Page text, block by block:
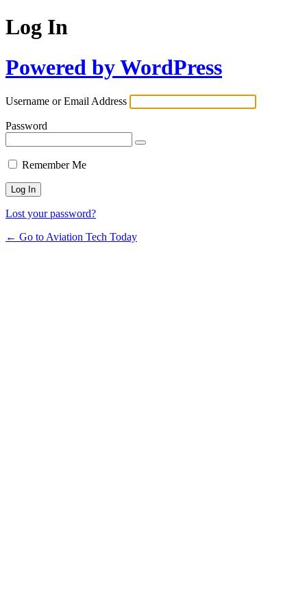
Log In
Powered by WordPress
Username or Email Address
Password
Remember Me
Lost your password?
← Go to Aviation Tech Today